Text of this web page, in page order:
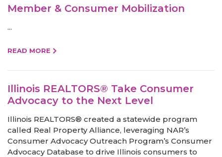
Member & Consumer Mobilization
...
READ MORE
Illinois REALTORS® Take Consumer
Advocacy to the Next Level
Illinois REALTORS® created a statewide program
called Real Property Alliance, leveraging NAR’s
Consumer Advocacy Outreach Program’s Consumer
Advocacy Database to drive Illinois consumers to